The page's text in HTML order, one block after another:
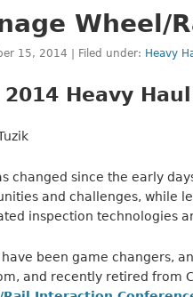
Wheel/
15, 2014 | Filed under: Heavy
2014 Heavy
changed since the early
and challenges, while
inspection technologies
have been game changers,
and recently retired from